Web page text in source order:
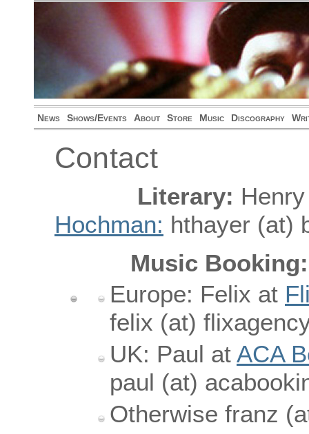
News Shows/Events About Store Music Discography
Contact
Literary:
Hochman: hthayer (at)
Music Booking:
Europe: Felix at
felix (at)
UK: Paul at ACA
paul (at)
Otherwise franz